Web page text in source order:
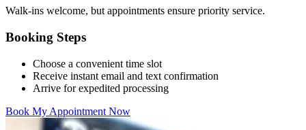
Walk-ins welcome, but appointments ensure priority service.
Booking Steps
Choose a convenient time slot
Receive instant email and text confirmation
Arrive for expedited processing
Book My Appointment Now